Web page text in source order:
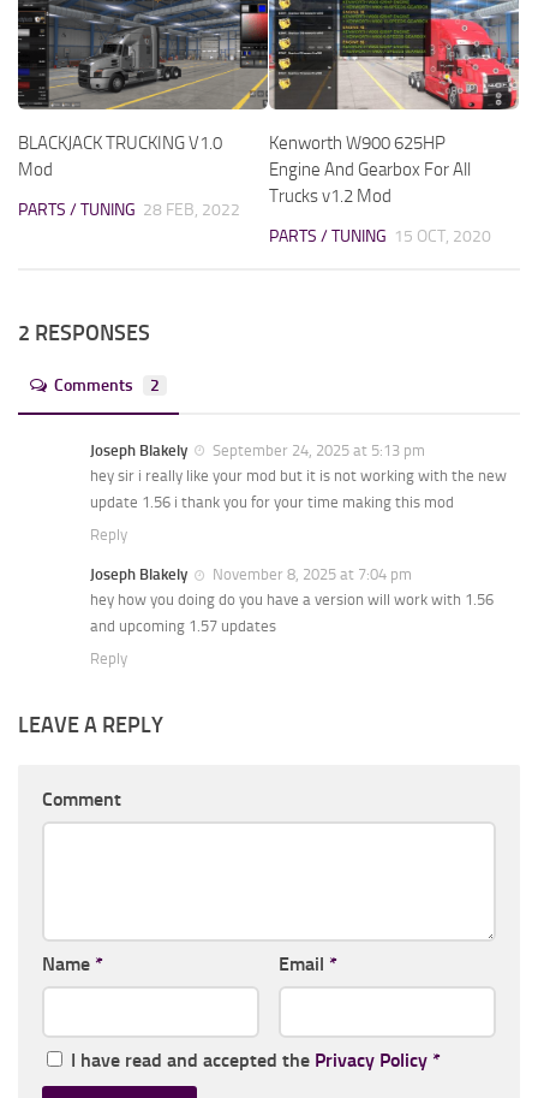
BLACKJACK TRUCKING V1.0
Mod
PARTS / TUNING 28 FEB, 2022
Kenworth W900 625HP
Engine And Gearbox For All
Trucks v1.2 Mod
PARTS / TUNING 15 OCT, 2020
2 RESPONSES
Comments 2
Joseph Blakely
September 24, 2025 at 5:13 pm
hey sir i really like your mod but it is not working with the new
update 1.56 i thank you for your time making this mod
Reply
Joseph Blakely
November 8, 2025 at 7:04 pm
hey how you doing do you have a version will work with 1.56
and upcoming 1.57 updates
Reply
LEAVE A REPLY
Comment
Name * Email *
I have read and accepted the Privacy Policy *